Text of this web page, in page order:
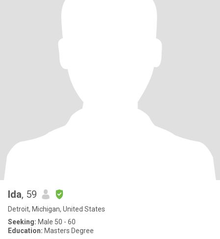
Ida, 59
Detroit, Michigan, United States
Seeking: Male 50 - 60
Education: Masters Degree